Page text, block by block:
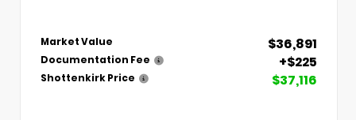
Market Value $36,891
Documentation Fee +$225
Shottenkirk Price $37,116